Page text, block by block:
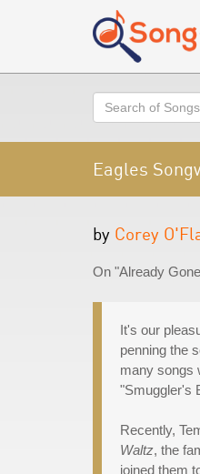
Search
Eagles
by Corey
On "Already
It's our
penning the
many songs
"Smuggler's
Recently,
Waltz, the
joined them